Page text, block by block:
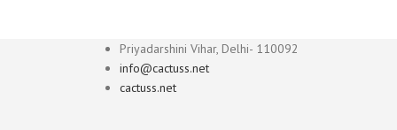
Priyadarshini Vihar, Delhi- 110092
info@cactuss.net
cactuss.net